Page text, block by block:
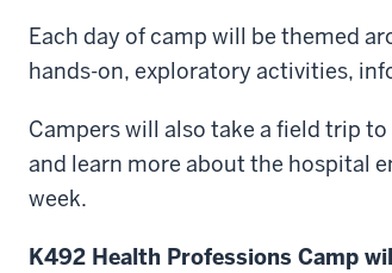
Each day of camp will be themed
hands-on, exploratory activities,
Campers will also take a field trip
and learn more about the hospital
week.
K492 Health Professions Camp